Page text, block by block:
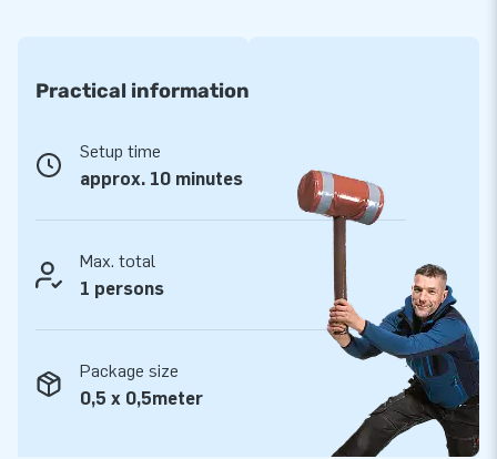
Practical information
Setup time
approx. 10 minutes
Max. total
1 persons
Package size
0,5 x 0,5meter